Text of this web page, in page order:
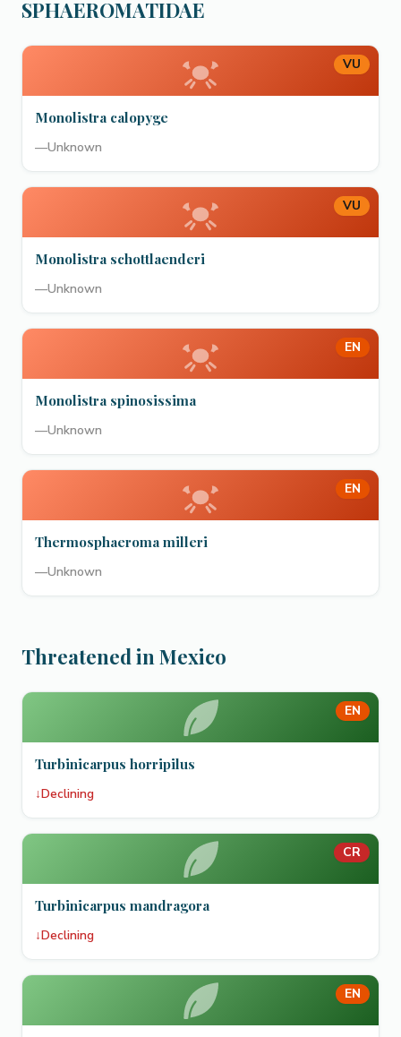
SPHAEROMATIDAE
VU
Monolistra calopyge
—Unknown
VU
Monolistra schottlaenderi
—Unknown
EN
Monolistra spinosissima
—Unknown
EN
Thermosphaeroma milleri
—Unknown
Threatened in Mexico
EN
Turbinicarpus horripilus
↓Declining
CR
Turbinicarpus mandragora
↓Declining
EN